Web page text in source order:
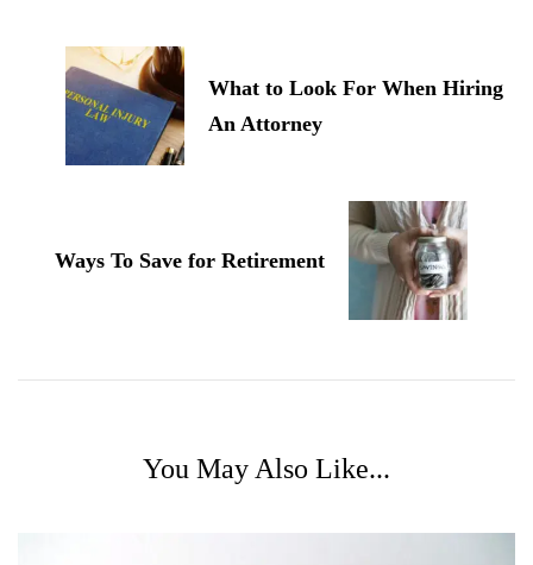
Navigation
What to Look For When Hiring
An Attorney
Ways To Save for Retirement
You May Also Like...